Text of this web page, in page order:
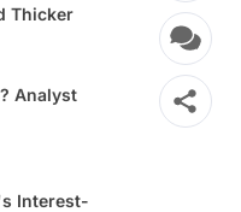
Thicker
Analyst
Interest-